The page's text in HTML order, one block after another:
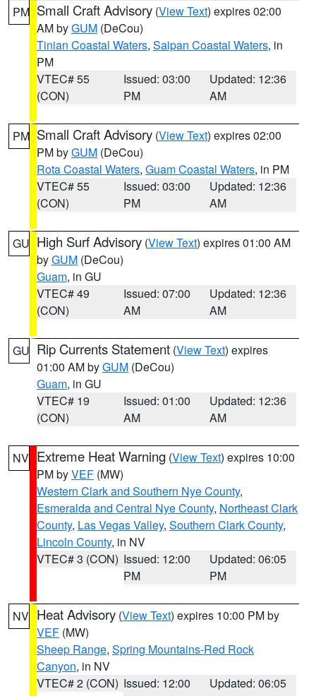
PM Small Craft Advisory (View Text) expires 02:00
AM byGUM (DeCou)
Tinian Coastal Waters, Saipan Coastal Waters, in
PM
VTEC# 55
(CON)
Issued: 03:00
PM
Updated: 12:36
AM
PM Small Craft Advisory (View Text) expires 02:00
PM byGUM (DeCou)
Rota Coastal Waters, Guam Coastal Waters, in PM
VTEC# 55
(CON)
Issued: 03:00
PM
Updated: 12:36
AM
GU High Surf Advisory (View Text) expires 01:00 AM
byGUM (DeCou)
Guam, in GU
VTEC# 49
(CON)
Issued: 07:00
AM
Updated: 12:36
AM
GU Rip Currents Statement (View Text) expires
01:00 AM byGUM (DeCou)
Guam, in GU
VTEC# 19
(CON)
Issued: 01:00
AM
Updated: 12:36
AM
NV Extreme Heat Warning (View Text) expires 10:00
PM byVEF (MW)
Western Clark and Southern Nye County,
Esmeralda and Central Nye County, Northeast Clark
County, Las Vegas Valley, Southern Clark County,
Lincoln County, in NV
VTEC# 3 (CON) Issued: 12:00
PM
Updated: 06:05
PM
NV Heat Advisory (View Text) expires 10:00 PM by
VEF (MW)
Sheep Range, Spring Mountains-Red Rock
Canyon, in NV
VTEC# 2 (CON) Issued: 12:00
Updated: 06:05